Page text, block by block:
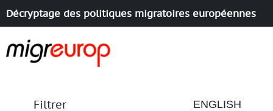
Décryptage des politiques migratoires européennes
Filtrer ENGLISH